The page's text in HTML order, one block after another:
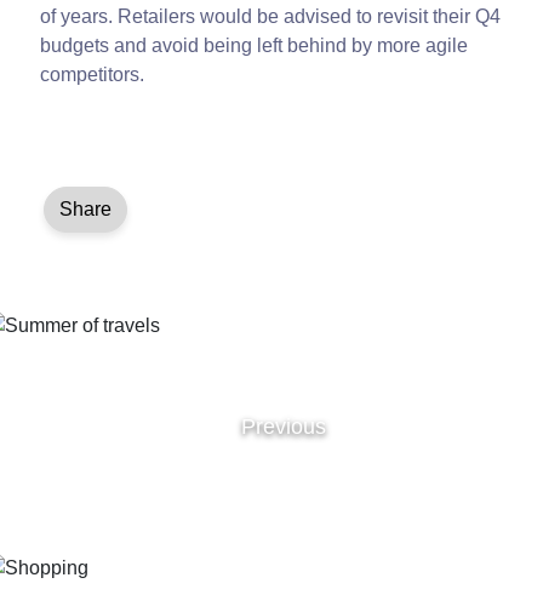
of years. Retailers would be advised to revisit their Q4
budgets and avoid being left behind by more agile
competitors.
Share
Previous